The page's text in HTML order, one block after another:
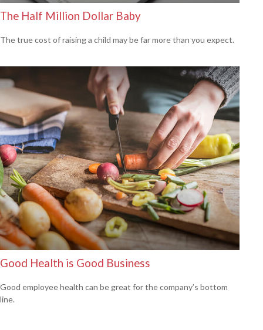
The Half Million Dollar Baby
The true cost of raising a child may be far more than you expect.
Good Health is Good Business
Good employee health can be great for the company’s bottom
line.